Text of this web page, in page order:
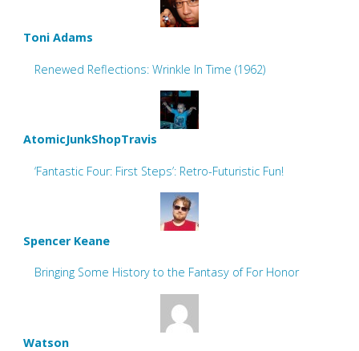
Toni Adams
Renewed Reflections: Wrinkle In Time (1962)
AtomicJunkShopTravis
‘Fantastic Four: First Steps’: Retro-Futuristic Fun!
Spencer Keane
Bringing Some History to the Fantasy of For Honor
Watson